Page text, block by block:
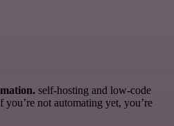
self-hosting and low-code
you’re not automating yet, you’re